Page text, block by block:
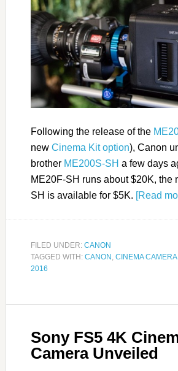
Following the release of the
new Cinema Kit option), Canon
brother ME200S-SH a few days
ME20F-SH runs about $20K, the
SH is available for $5K. [Read
FILED UNDER: CANON
TAGGED WITH: CANON, CINEMA CAMERA
2016
Sony FS5 4K
Camera Unveiled